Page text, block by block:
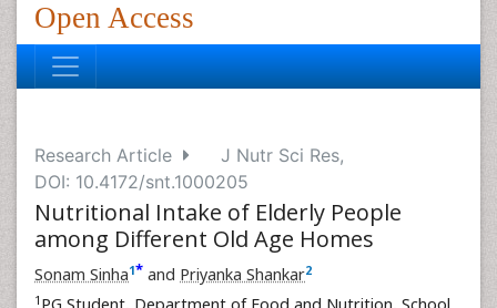
Open Access
Research Article
J Nutr Sci Res,
DOI: 10.4172/snt.1000205
Nutritional Intake of Elderly People
among Different Old Age Homes
Sonam Sinha1* and Priyanka Shankar2
1